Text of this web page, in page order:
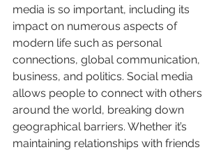
media is so important, including its
impact on numerous aspects of
modern life such as personal
connections, global communication,
business, and politics. Social media
allows people to connect with others
around the world, breaking down
geographical barriers. Whether it’s
maintaining relationships with friends